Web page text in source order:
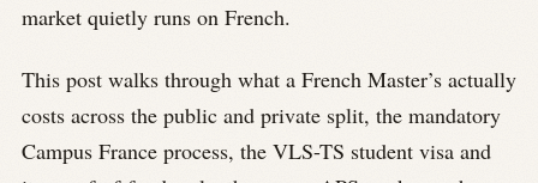
market quietly runs on French.
This post walks through what a French Master’s actually
costs across the public and private split, the mandatory
Campus France process, the VLS-TS student visa and